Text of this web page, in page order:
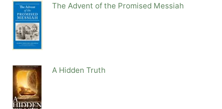
The Advent of the Promised Messiah
A Hidden Truth